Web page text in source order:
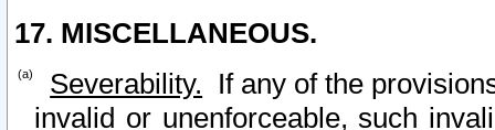
17. MISCELLANEOUS.
Severability. If any of the
invalid or unenforceable, such